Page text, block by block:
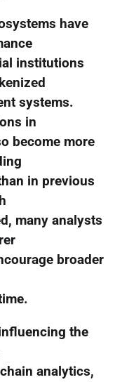
have
institutions
systems.
in
become more
in previous
many analysts
broader
the
analytics,